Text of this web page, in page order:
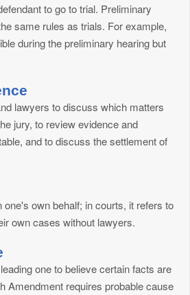
to go to trial. Preliminary
same rules as trials. For example,
during the preliminary hearing but
lawyers to discuss which matters
jury, to review evidence and
and to discuss the settlement of
one's own behalf; in courts, it refers to
own cases without lawyers.
one to believe certain facts are
Amendment requires probable cause